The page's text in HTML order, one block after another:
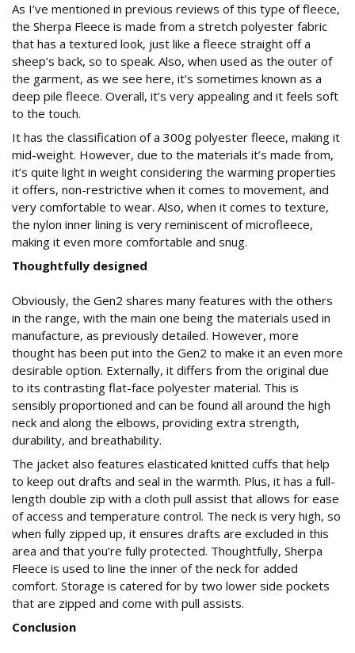
As I’ve mentioned in previous reviews of this type of fleece,
the Sherpa Fleece is made from a stretch polyester fabric
that has a textured look, just like a fleece straight off a
sheep’s back, so to speak. Also, when used as the outer of
the garment, as we see here, it’s sometimes known as a
deep pile fleece. Overall, it’s very appealing and it feels soft
to the touch.
It has the classification of a 300g polyester fleece, making it
mid-weight. However, due to the materials it’s made from,
it’s quite light in weight considering the warming properties
it offers, non-restrictive when it comes to movement, and
very comfortable to wear. Also, when it comes to texture,
the nylon inner lining is very reminiscent of microfleece,
making it even more comfortable and snug.
Thoughtfully designed
Obviously, the Gen2 shares many features with the others
in the range, with the main one being the materials used in
manufacture, as previously detailed. However, more
thought has been put into the Gen2 to make it an even more
desirable option. Externally, it differs from the original due
to its contrasting flat-face polyester material. This is
sensibly proportioned and can be found all around the high
neck and along the elbows, providing extra strength,
durability, and breathability.
The jacket also features elasticated knitted cuffs that help
to keep out drafts and seal in the warmth. Plus, it has a full-
length double zip with a cloth pull assist that allows for ease
of access and temperature control. The neck is very high, so
when fully zipped up, it ensures drafts are excluded in this
area and that you’re fully protected. Thoughtfully, Sherpa
Fleece is used to line the inner of the neck for added
comfort. Storage is catered for by two lower side pockets
that are zipped and come with pull assists.
Conclusion